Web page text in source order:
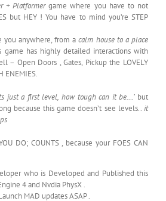
+ Platformergame where you have to not
but HEY ! You have to mind you’re STEP
you anywhere, from acalm house to a place
game has highly detailed interactions with
– Open Doors , Gates, Pickup the LOVELY
ENEMIES.
just a first level, how tough can it be….’but
because this game doesn’t see levels.. it
DO; COUNTS , because your FOES CAN
who is Developed and Published this
4 and Nvdia PhysX .
MAD updates ASAP .